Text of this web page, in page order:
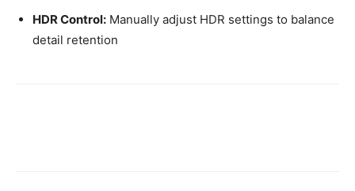
HDR Control: Manually adjust HDR settings to balance
detail retention